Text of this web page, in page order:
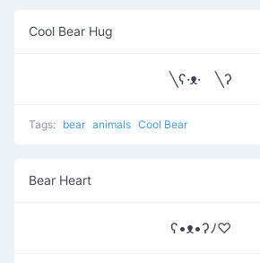
Cool Bear Hug
╲ʕ·ᴥ· ╲ʔ
Tags: bear animals Cool Bear
Bear Heart
ʕ•ᴥ•ʔﾉ♡